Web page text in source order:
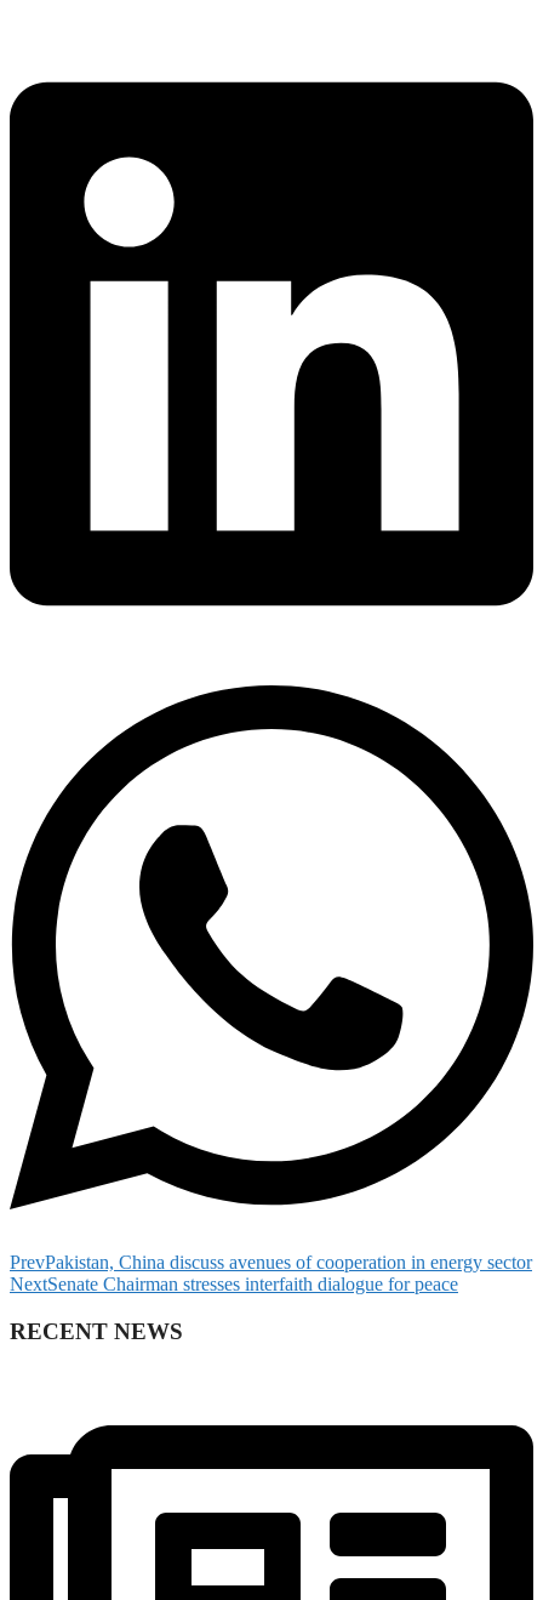
PrevPakistan, China discuss avenues of cooperation in energy sector
NextSenate Chairman stresses interfaith dialogue for peace
RECENT NEWS